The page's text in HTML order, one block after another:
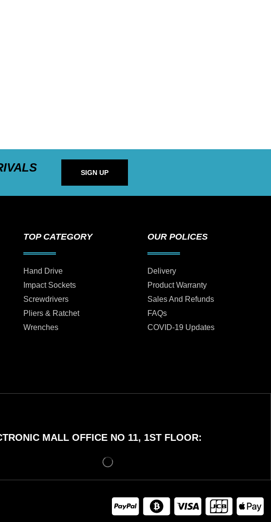
SIGN UP
TOP CATEGORY
Hand Drive
Impact Sockets
Screwdrivers
Pliers & Ratchet
Wrenches
OUR POLICES
Delivery
Product Warranty
Sales And Refunds
FAQs
COVID-19 Updates
MALL OFFICE NO 11, 1ST FLOOR: